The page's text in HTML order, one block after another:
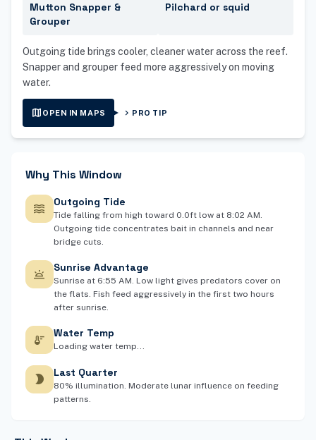
Mutton Snapper &
Grouper
Pilchard or squid
Outgoing tide brings cooler, cleaner water across the reef.
Snapper and grouper feed more aggressively on moving
water.
map OPEN IN MAPS chevron_right PRO TIP
Why This Window
waves Outgoing Tide
Tide falling from high toward 0.0ft low at 8:02 AM.
Outgoing tide concentrates bait in channels and near
bridge cuts.
wb_twilight Sunrise Advantage
Sunrise at 6:55 AM. Low light gives predators cover on
the flats. Fish feed aggressively in the first two hours
after sunrise.
thermostat Water Temp
Loading water temp...
brightness_2 Last Quarter
80% illumination. Moderate lunar influence on feeding
patterns.